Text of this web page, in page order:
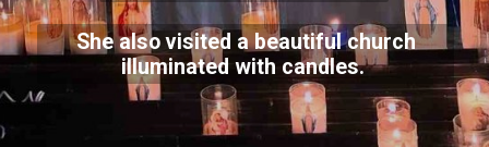
She also visited a beautiful church
illuminated with candles.